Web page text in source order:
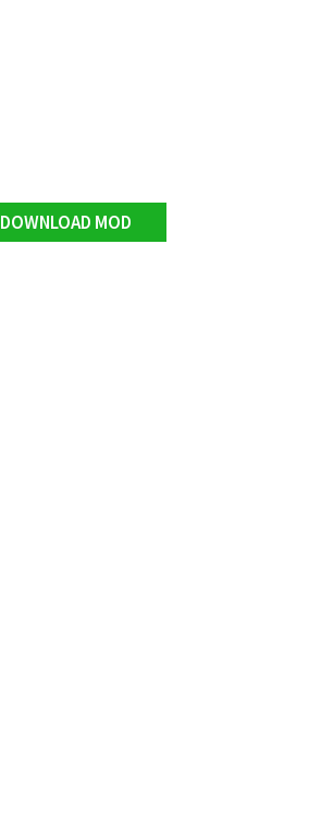
DOWNLOAD MOD